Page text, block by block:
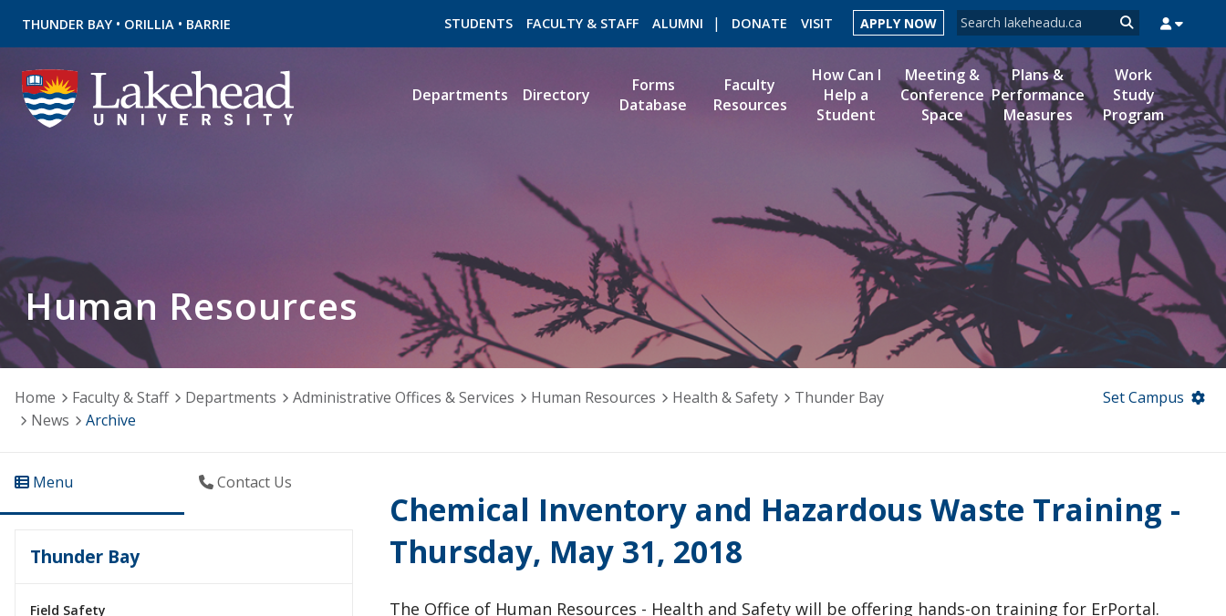
THUNDER BAY • ORILLIA • BARRIE Search form
Search
STUDENTS FACULTY & STAFF ALUMNI DONATE VISIT APPLY NOW
MYSUCCESS MYCOURSELINK MYEMAIL MYPORTAL
Departments Directory
Forms
Database
Faculty
Resources
How Can I
Help a
Student
Meeting &
Conference
Space
Plans &
Performance
Measures
Work
Study
Program
Human Resources
Home Faculty & Staff Departments Administrative Offices & Services Human Resources Health & Safety
Thunder Bay
News
Archive
Set Campus
Menu Contact Us
Thunder Bay
Field Safety
Chemical Inventory and Hazardous Waste Training -
Thursday, May 31, 2018
The Office of Human Resources - Health and Safety will be offering hands-on training for ErPortal.